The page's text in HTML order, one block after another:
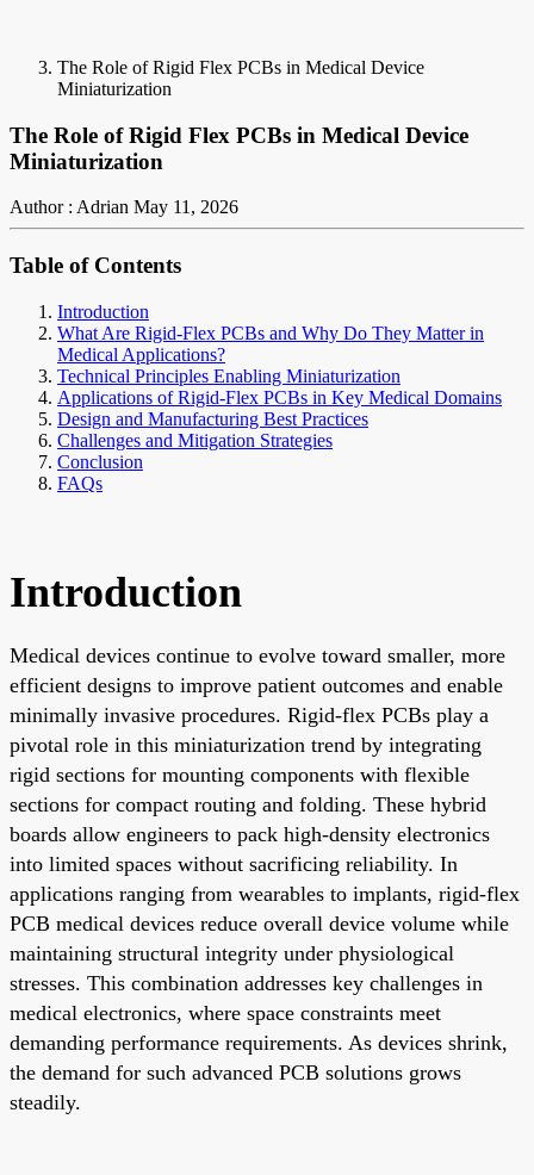
The Role of Rigid Flex PCBs in Medical Device
Miniaturization
The Role of Rigid Flex PCBs in Medical Device
Miniaturization
Author : Adrian May 11, 2026
Table of Contents
Introduction
What Are Rigid-Flex PCBs and Why Do They Matter in
Medical Applications?
Technical Principles Enabling Miniaturization
Applications of Rigid-Flex PCBs in Key Medical Domains
Design and Manufacturing Best Practices
Challenges and Mitigation Strategies
Conclusion
FAQs
Introduction
Medical devices continue to evolve toward smaller, more
efficient designs to improve patient outcomes and enable
minimally invasive procedures. Rigid-flex PCBs play a
pivotal role in this miniaturization trend by integrating
rigid sections for mounting components with flexible
sections for compact routing and folding. These hybrid
boards allow engineers to pack high-density electronics
into limited spaces without sacrificing reliability. In
applications ranging from wearables to implants, rigid-flex
PCB medical devices reduce overall device volume while
maintaining structural integrity under physiological
stresses. This combination addresses key challenges in
medical electronics, where space constraints meet
demanding performance requirements. As devices shrink,
the demand for such advanced PCB solutions grows
steadily.